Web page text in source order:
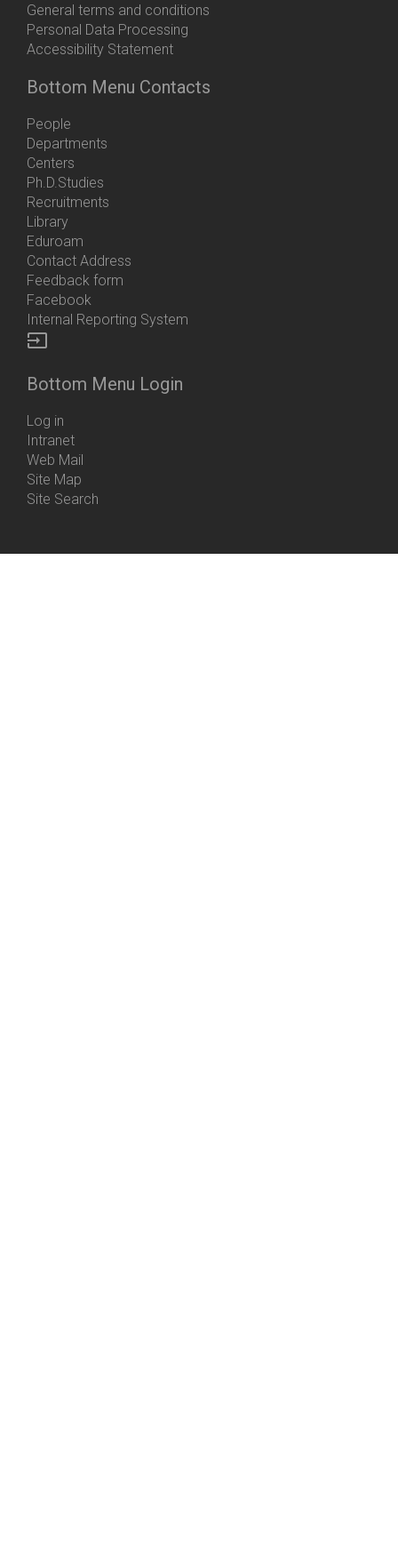
General terms and conditions
Personal Data Processing
Accessibility Statement
Bottom Menu Contacts
People
Departments
Centers
Ph.D.Studies
Recruitments
Library
Eduroam
Contact Address
Feedback form
Facebook
Internal Reporting System
input
Bottom Menu Login
Log in
Intranet
Web Mail
Site Map
Site Search